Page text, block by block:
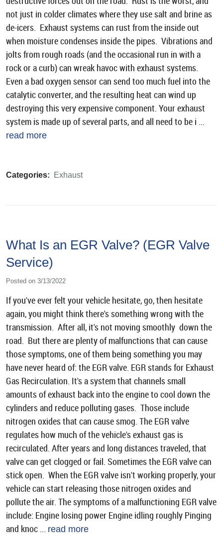
not just in colder climates where they use salt and brine as
de-icers. Exhaust systems can rust from the inside out
when moisture condenses inside the pipes. Vibrations and
jolts from rough roads (and the occasional run in with a
rock or a curb) can wreak havoc with exhaust systems.
Even a bad oxygen sensor can send too much fuel into the
catalytic converter, and the resulting heat can wind up
destroying this very expensive component. Your exhaust
system is made up of several parts, and all need to be i ...
read more
Categories: Exhaust
What Is an EGR Valve? (EGR Valve
Service)
Posted on 3/13/2022
If you've ever felt your vehicle hesitate, go, then hesitate
again, you might think there's something wrong with the
transmission. After all, it's not moving smoothly down the
road. But there are plenty of malfunctions that can cause
those symptoms, one of them being something you may
have never heard of: the EGR valve. EGR stands for Exhaust
Gas Recirculation. It's a system that channels small
amounts of exhaust back into the engine to cool down the
cylinders and reduce polluting gases. Those include
nitrogen oxides that can cause smog. The EGR valve
regulates how much of the vehicle's exhaust gas is
recirculated. After years and long distances traveled, that
valve can get clogged or fail. Sometimes the EGR valve can
stick open. When the EGR valve isn't working properly, your
vehicle can start releasing those nitrogen oxides and
pollute the air. The symptoms of a malfunctioning EGR valve
include: Engine losing power Engine idling roughly Pinging
and knoc ... read more